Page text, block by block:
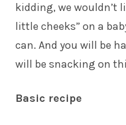
kidding, we wouldn’t
little cheeks” on a
can. And you will be
will be snacking on
Basic recipe